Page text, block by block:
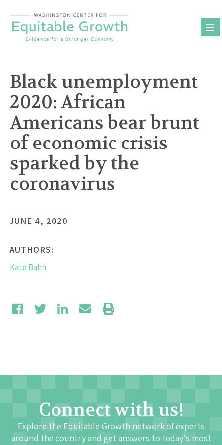
content
Black unemployment
2020: African
Americans bear brunt
of economic crisis
sparked by the
coronavirus
JUNE 4, 2020
AUTHORS:
Kate Bahn
Connect with us!
Explore the Equitable Growth network of experts
around the country and get answers to today's most